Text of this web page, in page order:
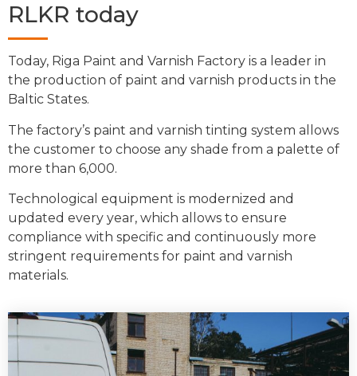
RLKR today
Today, Riga Paint and Varnish Factory is a leader in
the production of paint and varnish products in the
Baltic States.
The factory’s paint and varnish tinting system allows
the customer to choose any shade from a palette of
more than 6,000.
Technological equipment is modernized and
updated every year, which allows to ensure
compliance with specific and continuously more
stringent requirements for paint and varnish
materials.